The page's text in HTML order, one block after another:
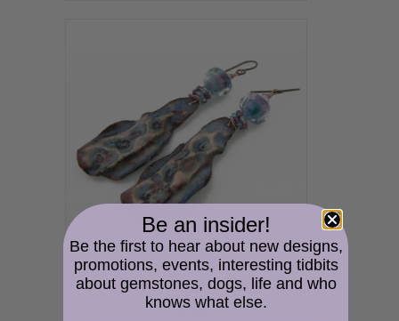
Watery Drops Earrings - handmade artisan copper fold formed enamel blue purple lampwork
$58.00
Be an insider!
Be the first to hear about new designs,
promotions, events, interesting tidbits
about gemstones, dogs, life and who
knows what else.